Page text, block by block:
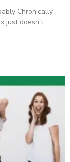
Chronically
just doesn’t